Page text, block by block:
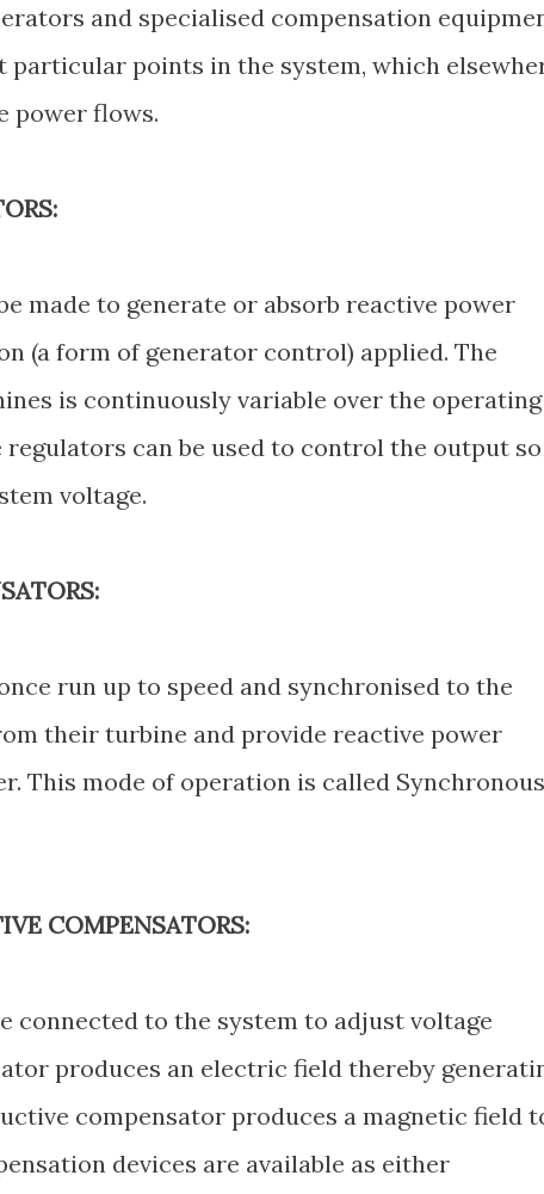
and specialised compensation
particular points in the system, which
power flows.
made to generate or absorb reactive power
(a form of generator control) applied. The
is continuously variable over the operating
can be used to control the output so
voltage.
run up to speed and synchronised to the
their turbine and provide reactive power
This mode of operation is called Synchronous
COMPENSATORS:
connected to the system to adjust voltage
produces an electric field thereby
compensator produces a magnetic field
devices are available as either